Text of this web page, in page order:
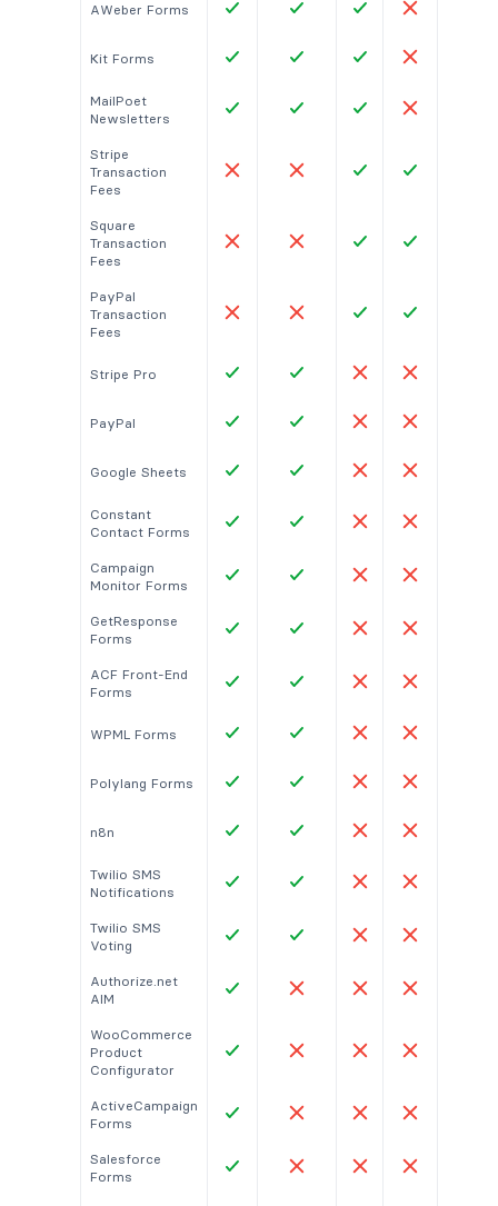
AWeber Forms
Kit Forms
MailPoet
Newsletters
Stripe
Transaction
Fees
Square
Transaction
Fees
PayPal
Transaction
Fees
Stripe Pro
PayPal
Google Sheets
Constant
Contact Forms
Campaign
Monitor Forms
GetResponse
Forms
ACF Front-End
Forms
WPML Forms
Polylang Forms
n8n
Twilio SMS
Notifications
Twilio SMS
Voting
Authorize.net
AIM
WooCommerce
Product
Configurator
ActiveCampaign
Forms
Salesforce
Forms